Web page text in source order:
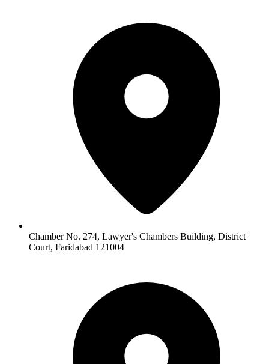
Chamber No. 274, Lawyer's Chambers Building, District
Court, Faridabad 121004